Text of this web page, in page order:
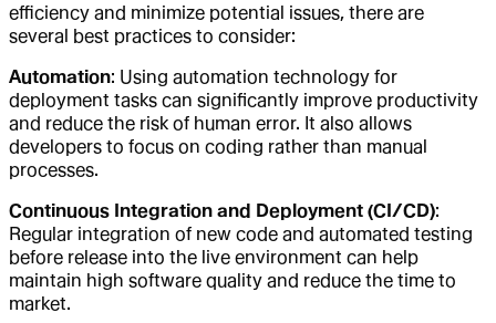
efficiency and minimize potential issues, there are
several best practices to consider:
Automation: Using automation technology for
deployment tasks can significantly improve productivity
and reduce the risk of human error. It also allows
developers to focus on coding rather than manual
processes.
Continuous Integration and Deployment (CI/CD):
Regular integration of new code and automated testing
before release into the live environment can help
maintain high software quality and reduce the time to
market.